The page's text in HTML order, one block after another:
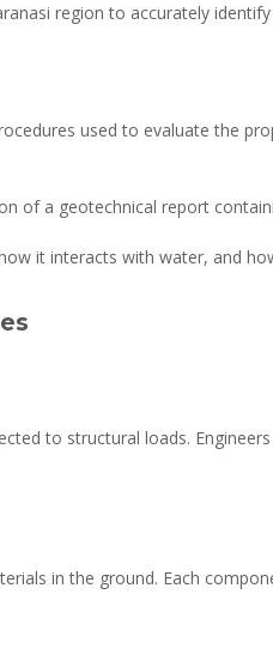
region to accurately
used to evaluate the
of a geotechnical report
it interacts with water, and
to structural loads.
in the ground. Each